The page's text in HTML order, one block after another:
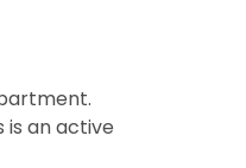
is an active